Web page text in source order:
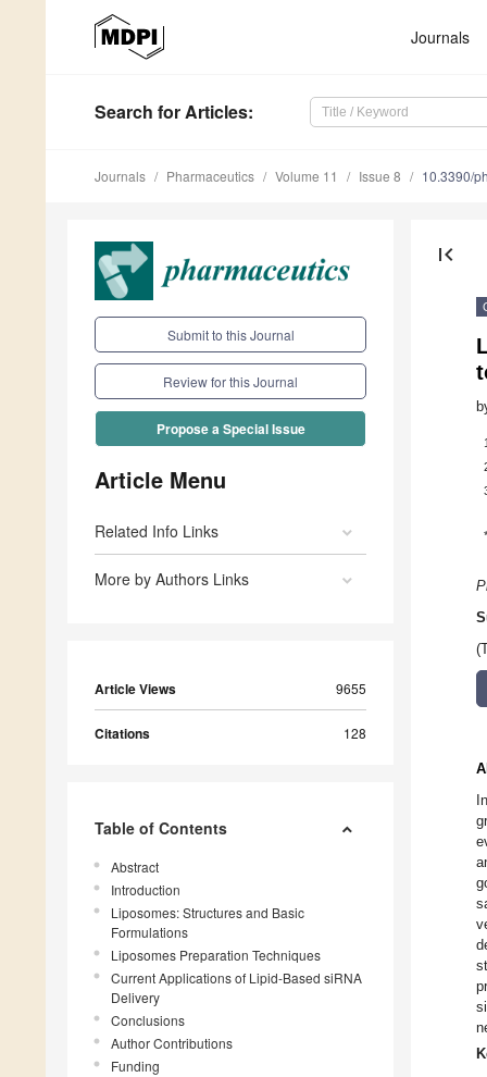
Journals
Search for Articles:
Journals Pharmaceutics Volume 11 Issue 8 10.3390/
Submit to this Journal
Review for this Journal
Propose a Special Issue
Article Menu
Related Info Links
More by Authors Links
Article Views 9655
Citations 128
Table of Contents
Abstract
Introduction
Liposomes: Structures and Basic
Formulations
Liposomes Preparation Techniques
Current Applications of Lipid-Based siRNA
Delivery
Conclusions
Author Contributions
Funding
first_page
1
*